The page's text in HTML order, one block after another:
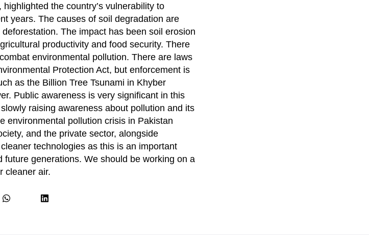
the country’s vulnerability to
years. The causes of soil degradation are
The impact has been soil erosion
productivity and food security. There
environmental pollution. There are laws
Protection Act, but enforcement is
as the Billion Tree Tsunami in Khyber
Public awareness is very significant in this
raising awareness about pollution and its
environmental pollution crisis in Pakistan
and the private sector, alongside
technologies as this is an important
generations. We should be working on a
cleaner air.